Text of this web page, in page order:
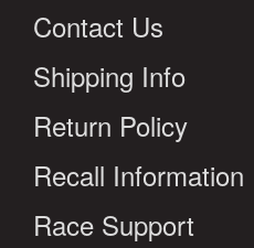
Contact Us
Shipping Info
Return Policy
Recall Information
Race Support